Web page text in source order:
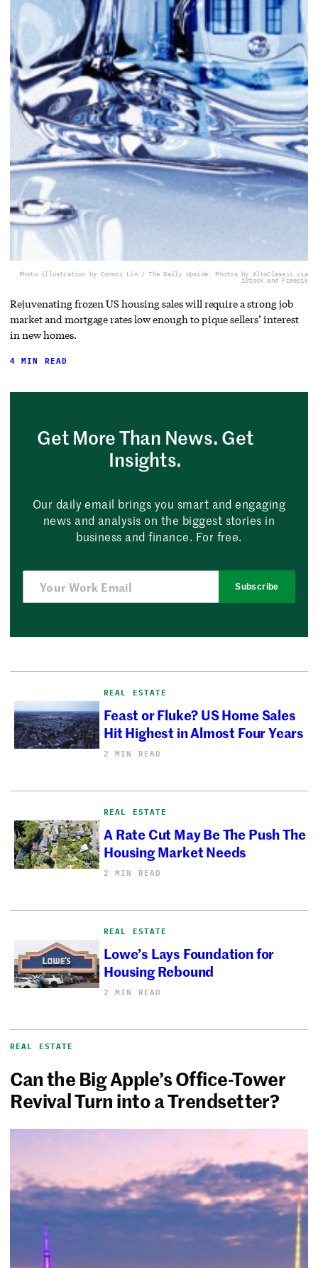
Photo illustration by Connor Lin / The Daily Upside, Photos by AltoClassic via
iStock and Freepik
Rejuvenating frozen US housing sales will require a strong job
market and mortgage rates low enough to pique sellers’ interest
in new homes.
4 MIN READ
Get More Than News. Get
Insights.
Our daily email brings you smart and engaging
news and analysis on the biggest stories in
business and finance. For free.
Subscribe
REAL ESTATE
Feast or Fluke? US Home Sales
Hit Highest in Almost Four Years
2 MIN READ
REAL ESTATE
A Rate Cut May Be The Push The
Housing Market Needs
2 MIN READ
REAL ESTATE
Lowe’s Lays Foundation for
Housing Rebound
2 MIN READ
REAL ESTATE
Can the Big Apple’s Office-Tower
Revival Turn into a Trendsetter?